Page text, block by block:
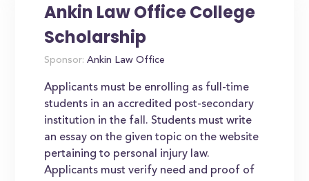
Ankin Law Office College
Scholarship
Sponsor: Ankin Law Office
Applicants must be enrolling as full-time
students in an accredited post-secondary
institution in the fall. Students must write
an essay on the given topic on the website
pertaining to personal injury law.
Applicants must verify need and proof of